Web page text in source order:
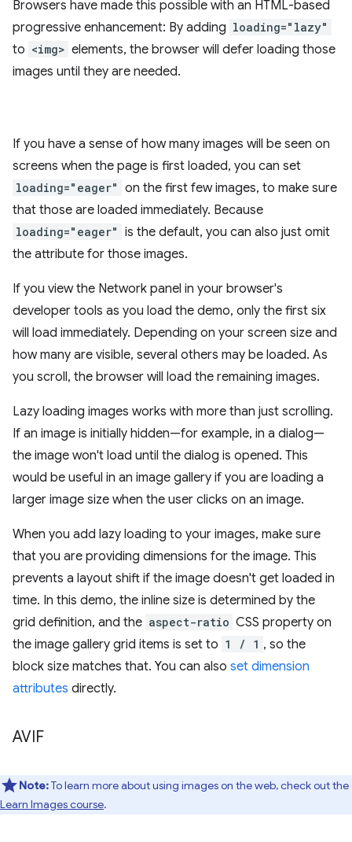
Browsers have made this possible with an HTML-based
progressive enhancement: By adding loading="lazy"
to <img> elements, the browser will defer loading those
images until they are needed.
If you have a sense of how many images will be seen on
screens when the page is first loaded, you can set
loading="eager" on the first few images, to make sure
that those are loaded immediately. Because
loading="eager" is the default, you can also just omit
the attribute for those images.
If you view the Network panel in your browser's
developer tools as you load the demo, only the first six
will load immediately. Depending on your screen size and
how many are visible, several others may be loaded. As
you scroll, the browser will load the remaining images.
Lazy loading images works with more than just scrolling.
If an image is initially hidden—for example, in a dialog—
the image won't load until the dialog is opened. This
would be useful in an image gallery if you are loading a
larger image size when the user clicks on an image.
When you add lazy loading to your images, make sure
that you are providing dimensions for the image. This
prevents a layout shift if the image doesn't get loaded in
time. In this demo, the inline size is determined by the
grid definition, and the aspect-ratio CSS property on
the image gallery grid items is set to 1 / 1 , so the
block size matches that. You can also set dimension
attributes directly.
AVIF
Note:To learn more about using images on the web, check out the
Learn Images course.